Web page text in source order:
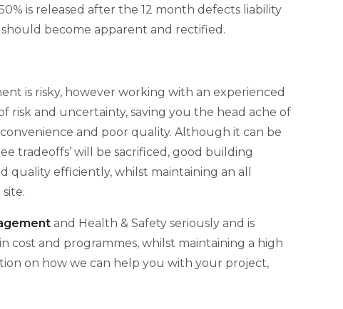
is released after the 12 month defects liability
become apparent and rectified.
is risky, however working with an experienced
risk and uncertainty, saving you the head ache of
and poor quality. Although it can be
tradeoffs’ will be sacrificed, good building
quality efficiently, whilst maintaining an all
and Health & Safety seriously and is
cost and programmes, whilst maintaining a high
on how we can help you with your project,